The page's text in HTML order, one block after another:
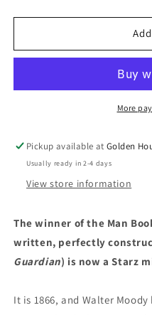
quantity
for
Luminaries:
by
quantity
for
Novel
by
Eleanor
More
Pickup available atGolden
Usually ready in 2-4 days
View store information
The winner of the Man
written, perfectly
Guardian) is now a Starz
It is 1866, and Walter